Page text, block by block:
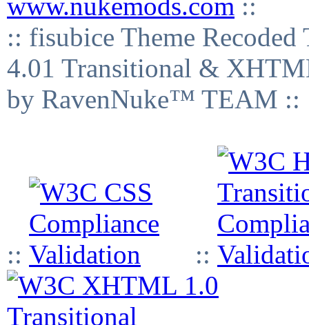
:: fisubice Theme
4.01 Transitional &
by RavenNuke™ TEAM ::
:: ::